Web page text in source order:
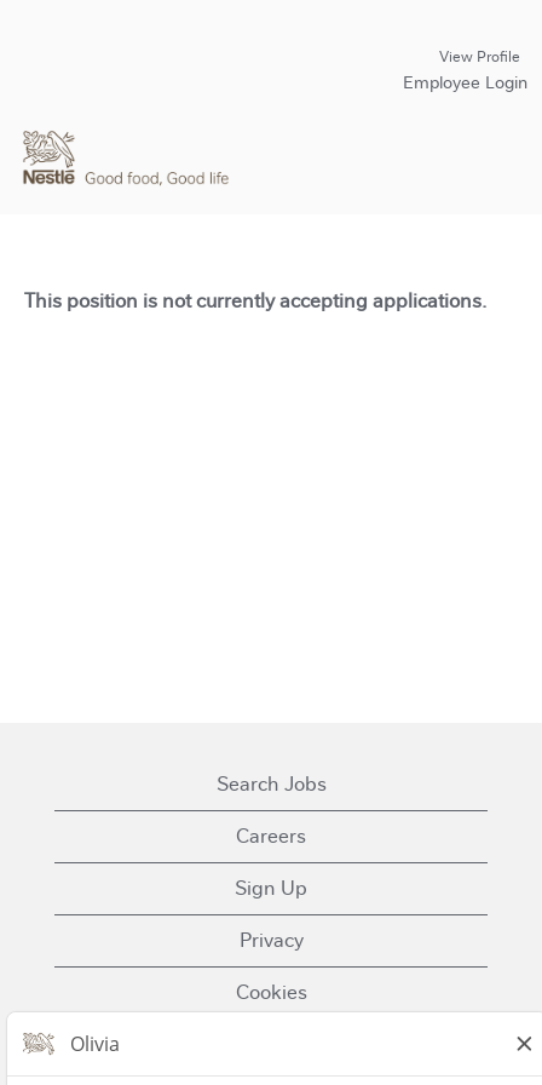
View Profile
Employee Login
This position is not currently accepting applications.
Search Jobs
Careers
Sign Up
Privacy
Cookies